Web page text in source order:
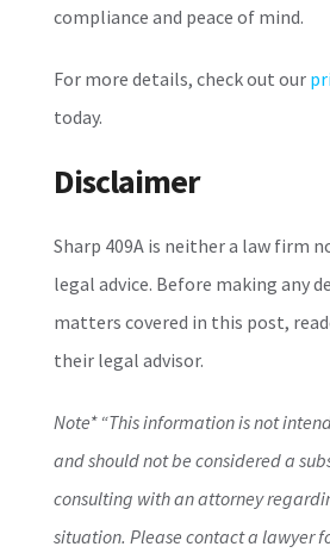
compliance and peace of mind.
For more details, check out our
today.
Disclaimer
Sharp 409A is neither a law firm
legal advice. Before making any
matters covered in this post,
their legal advisor.
Note*“This information is not
and should not be considered a
consulting with an attorney
situation. Please contact a lawyer